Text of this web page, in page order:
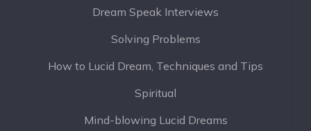
Dream Speak Interviews
Solving Problems
How to Lucid Dream, Techniques and Tips
Spiritual
Mind-blowing Lucid Dreams